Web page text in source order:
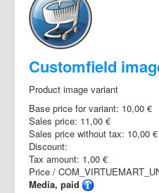
Customfield
Product image variant
Base price for variant: 10,00 €
Sales price: 11,00 €
Sales price without tax: 10,00 €
Discount:
Tax amount: 1,00 €
Price /
Media, paid